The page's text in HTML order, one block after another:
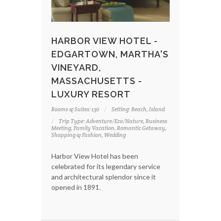
HARBOR VIEW HOTEL -
EDGARTOWN, MARTHA'S
VINEYARD,
MASSACHUSETTS -
LUXURY RESORT
Rooms & Suites: 130
Setting: Beach, Island
Trip Type: Adventure/Eco/Nature, Business
Meeting, Family Vacation, Romantic Getaway,
Shopping & Fashion, Wedding
Harbor View Hotel has been
celebrated for its legendary service
and architectural splendor since it
opened in 1891.